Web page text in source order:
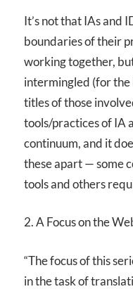
It’s not that IAs and
boundaries of their
working together,
intermingled (for
titles of those
tools/practices of IA
continuum, and it
these apart — some
tools and others
2. A Focus on the
“The focus of this
in the task of